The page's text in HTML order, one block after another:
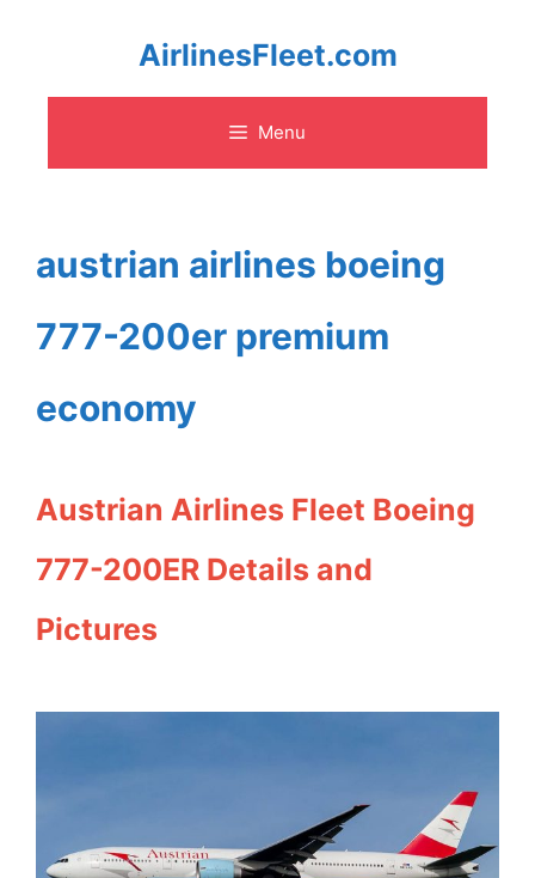
content
AirlinesFleet.com
Menu
austrian airlines boeing
777-200er premium
economy
Austrian Airlines Fleet Boeing
777-200ER Details and
Pictures